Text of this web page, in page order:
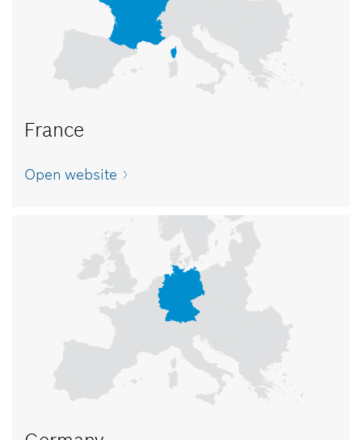
France
Open website